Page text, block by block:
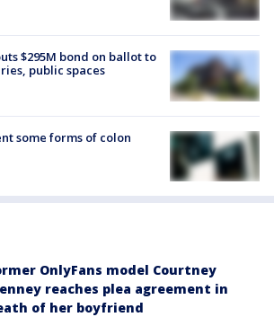
$295M bond on ballot to
public spaces
some forms of colon
OnlyFans model Courtney
reaches plea agreement in
of her boyfriend